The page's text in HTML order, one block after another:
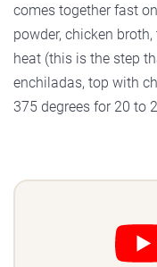
comes together fast
powder, chicken
heat (this is the step
enchiladas, top with
375 degrees for 20 to